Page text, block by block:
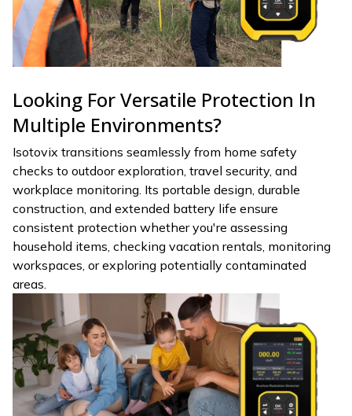
Looking For Versatile Protection In
Multiple Environments?
Isotovix transitions seamlessly from home safety
checks to outdoor exploration, travel security, and
workplace monitoring. Its portable design, durable
construction, and extended battery life ensure
consistent protection whether you're assessing
household items, checking vacation rentals, monitoring
workspaces, or exploring potentially contaminated
areas.